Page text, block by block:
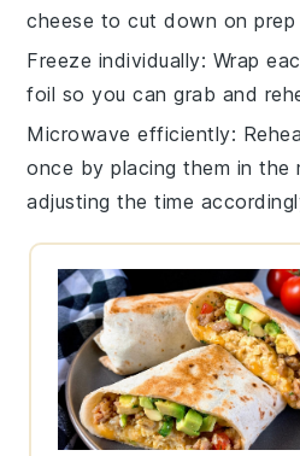
cheese to cut down on prep
Freeze individually: Wrap
foil so you can grab and
Microwave efficiently:
once by placing them in the
adjusting the time